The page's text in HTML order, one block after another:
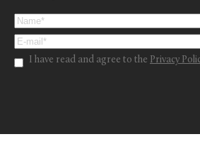
I have read and agree to the Privacy